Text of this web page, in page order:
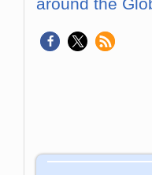
around the